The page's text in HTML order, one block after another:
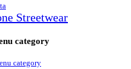
Streetwear
category